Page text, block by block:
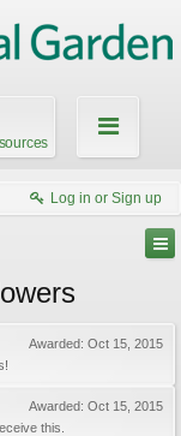
Log in or Sign up
Awarded: Oct 15, 2015
Awarded: Oct 15, 2015
this.